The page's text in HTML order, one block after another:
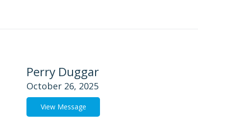
Perry Duggar
October 26, 2025
View Message